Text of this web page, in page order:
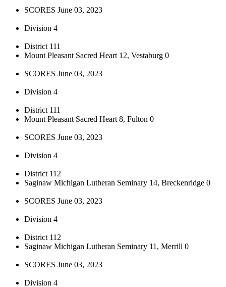
SCORES June 03, 2023
Division 4
District 111
Mount Pleasant Sacred Heart 12, Vestaburg 0
SCORES June 03, 2023
Division 4
District 111
Mount Pleasant Sacred Heart 8, Fulton 0
SCORES June 03, 2023
Division 4
District 112
Saginaw Michigan Lutheran Seminary 14, Breckenridge 0
SCORES June 03, 2023
Division 4
District 112
Saginaw Michigan Lutheran Seminary 11, Merrill 0
SCORES June 03, 2023
Division 4